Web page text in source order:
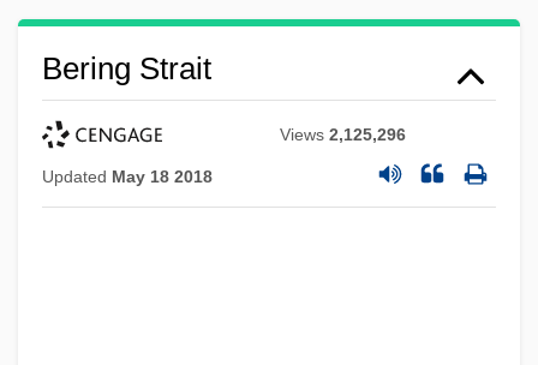
Bering Strait
Views2,125,296
Updated May 18 2018